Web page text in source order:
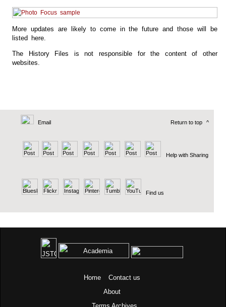
More updates are likely to come in the future and those will be
listed here.
The History Files is not responsible for the content of other
websites.
Email Return to top ^
Help with Sharing
Find us
Home
Contact us
About